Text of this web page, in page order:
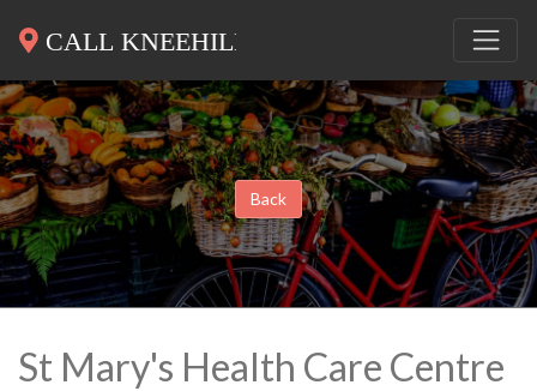
Back
St Mary's Health Care Centre